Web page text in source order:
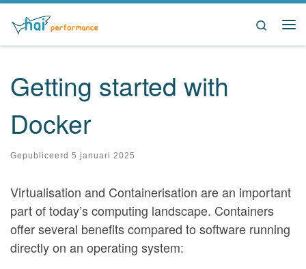
Ga naar inhoud
Search
Getting started with
Docker
Gepubliceerd 5 januari 2025
Virtualisation and Containerisation are an important
part of today’s computing landscape. Containers
offer several benefits compared to software running
directly on an operating system: